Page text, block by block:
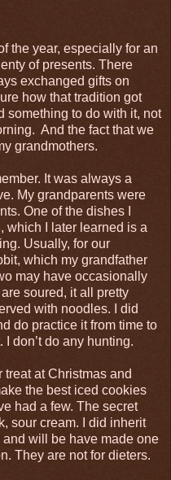
the year, especially for an
of presents. There
exchanged gifts on
how that tradition got
something to do with it, not
And the fact that we
grandmothers.
It was always a
My grandparents were
One of the dishes I
which I later learned is a
Usually, for our
which my grandfather
may have occasionally
soured, it all pretty
with noodles. I did
do practice it from time to
don’t do any hunting.
treat at Christmas and
the best iced cookies
had a few. The secret
sour cream. I did inherit
will be have made one
They are not for dieters.